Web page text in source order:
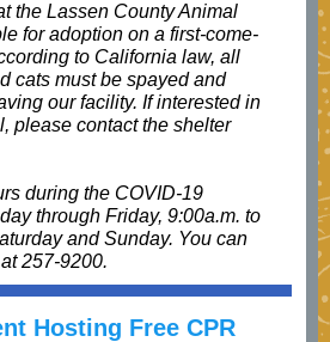
the Lassen County Animal
for adoption on a first-come-
to California law, all
cats must be spayed and
our facility. If interested in
please contact the shelter
during the COVID-19
through Friday, 9:00a.m. to
and Sunday. You can
257-9200.
Hosting Free CPR